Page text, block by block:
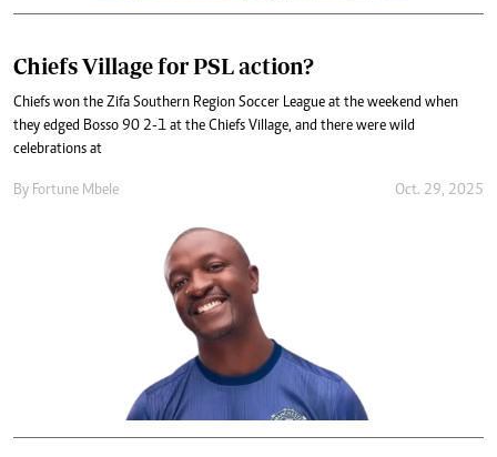
Chiefs Village for PSL action?
Chiefs won the Zifa Southern Region Soccer League at the weekend when
they edged Bosso 90 2-1 at the Chiefs Village, and there were wild
celebrations at
By Fortune Mbele Oct. 29, 2025